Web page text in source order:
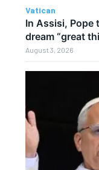
Vatican
In Assisi, Pope
dream “great
August 3, 2026